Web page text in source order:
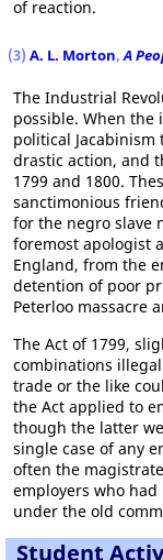
of reaction.
(3) A. L. Morton,A
The Industrial
possible. When
political
drastic action, and
1799 and 1800.
sanctimonious
for the negro slave
foremost apologist
England, from the
detention of poor
Peterloo massacre
The Act of 1799,
combinations
trade or the like
the Act applied to
though the latter
single case of any
often the
employers who
under the old
Student